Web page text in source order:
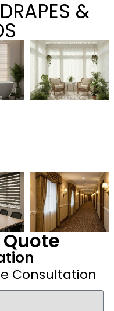
&
Quote
Consultation